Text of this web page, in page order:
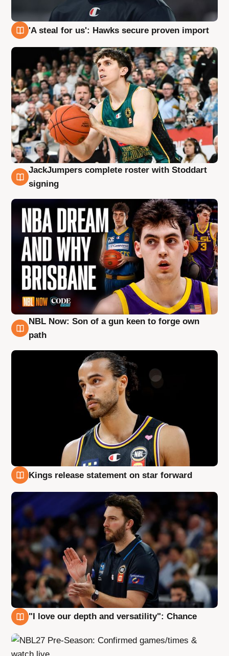
'A steal for us': Hawks secure proven import
6 Aug
JackJumpers complete roster with Stoddart
signing
5 Aug
NBL Now: Son of a gun keen to forge own
path
Kings release statement on star forward
"I love our depth and versatility": Chance